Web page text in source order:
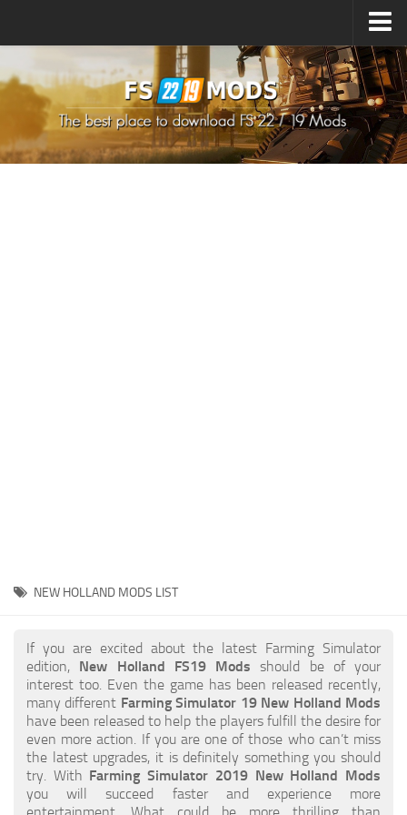
How to install Mods
How to install FS22 Mods
How to install FS19 Mods
FS19 Release Date
How to Create FS19 Mods
FS19 Cheat (unlimited money)
FS19: Precision Farming DLC
FS19: Alpine Farming Expansion
FS19 News
Giants Editor
NEW HOLLAND MODS LIST
If you are excited about the latest Farming Simulator
edition, New Holland FS19 Mods should be of your
interest too. Even the game has been released recently,
many different Farming Simulator 19 New Holland Mods
have been released to help the players fulfill the desire for
even more action. If you are one of those who can’t miss
the latest upgrades, it is definitely something you should
try. With Farming Simulator 2019 New Holland Mods
you will succeed faster and experience more
entertainment. What could be more thrilling than